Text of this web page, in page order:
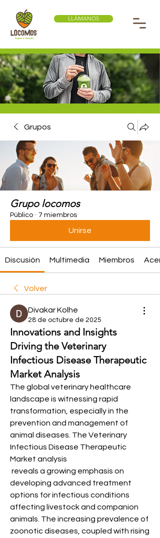
LLÁMANOS
Grupos
Grupo locomos
Público · 7 miembros
Unirse
Discusión Multimedia Miembros
Volver
Divakar Kolhe
28 de octubre de 2025
Innovations and Insights
Driving the Veterinary
Infectious Disease Therapeutic
Market Analysis
The global veterinary healthcare
landscape is witnessing rapid
transformation, especially in the
prevention and management of
animal diseases. The Veterinary
Infectious Disease Therapeutic
Market analysis
developing advanced treatment
options for infectious conditions
affecting livestock and companion
animals. The increasing prevalence of
zoonotic diseases, coupled with rising